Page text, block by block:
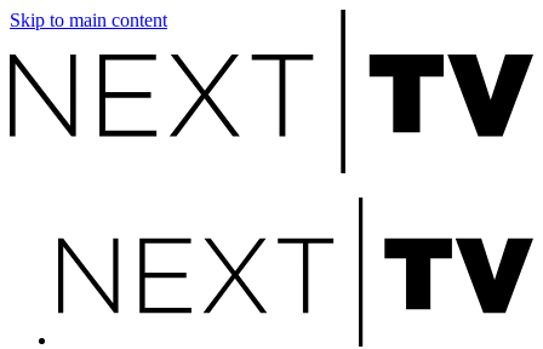
Skip to main content